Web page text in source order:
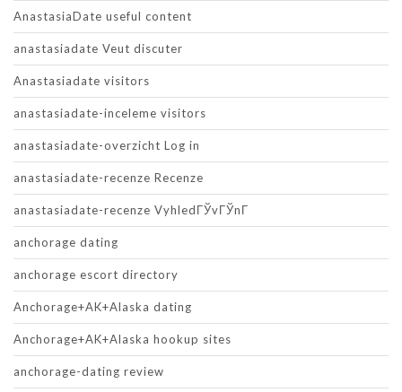
AnastasiaDate useful content
anastasiadate Veut discuter
Anastasiadate visitors
anastasiadate-inceleme visitors
anastasiadate-overzicht Log in
anastasiadate-recenze Recenze
anastasiadate-recenze VyhledГЎvГЎnГ­
anchorage dating
anchorage escort directory
Anchorage+AK+Alaska dating
Anchorage+AK+Alaska hookup sites
anchorage-dating review